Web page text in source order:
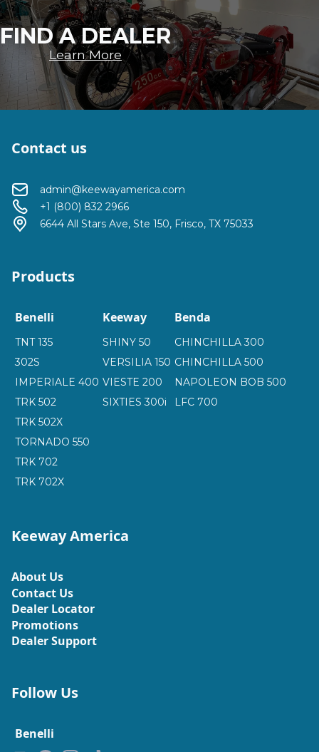
FIND A DEALER
Learn More
Contact us
admin@keewayamerica.com
+1 (800) 832 2966
6644 All Stars Ave, Ste 150, Frisco, TX 75033
Products
Benelli
TNT 135
302S
IMPERIALE 400
TRK 502
TRK 502X
TORNADO 550
TRK 702
TRK 702X
Keeway
SHINY 50
VERSILIA 150
VIESTE 200
SIXTIES 300i
Benda
CHINCHILLA 300
CHINCHILLA 500
NAPOLEON BOB 500
LFC 700
Keeway America
About Us
Contact Us
Dealer Locator
Promotions
Dealer Support
Follow Us
Benelli